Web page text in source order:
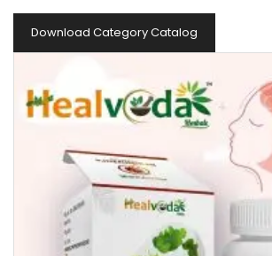
Download Category Catalog